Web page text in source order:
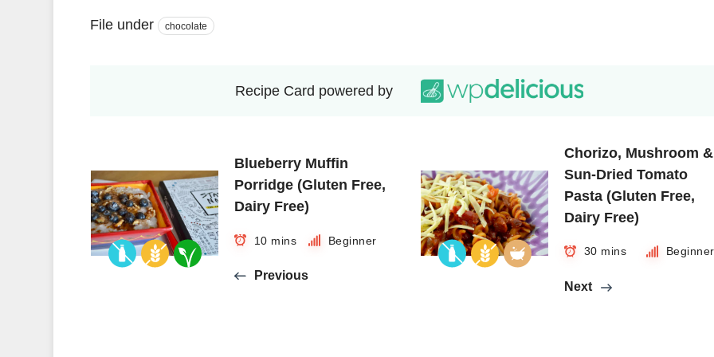
File under chocolate
Recipe Card powered by
Blueberry Muffin
Porridge (Gluten Free,
Dairy Free)
10 mins Beginner
Previous
Chorizo, Mushroom &
Sun-Dried Tomato
Pasta (Gluten Free,
Dairy Free)
30 mins Beginner
Next